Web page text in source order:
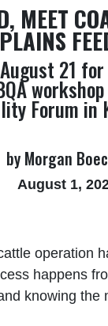
MEET
21
Forum in
by Morgan
August 1,
operation
happens
knowing the